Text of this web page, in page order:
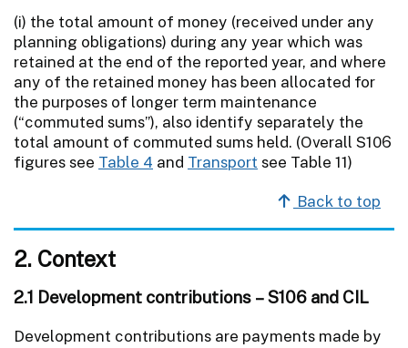
(i) the total amount of money (received under any
planning obligations) during any year which was
retained at the end of the reported year, and where
any of the retained money has been allocated for
the purposes of longer term maintenance
(“commuted sums”), also identify separately the
total amount of commuted sums held. (Overall S106
figures see Table 4 and Transport see Table 11)
Back to top
2. Context
2.1 Development contributions – S106 and CIL
Development contributions are payments made by